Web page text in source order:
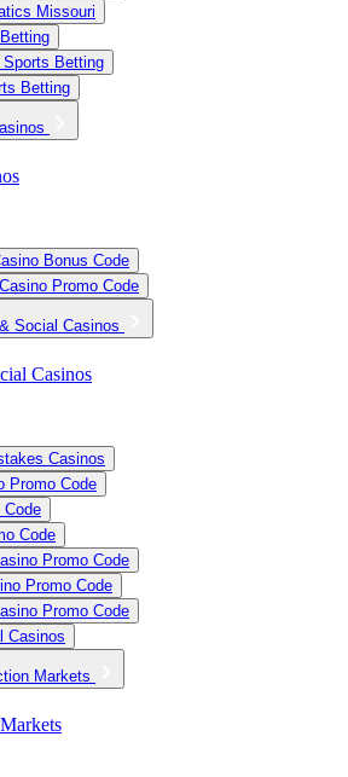
Missouri
Sports Betting
Betting
Bonus Code
Promo Code
Social Casinos
Casinos
Casinos
Promo Code
Code
Code
Promo Code
Promo Code
Promo Code
Casinos
Markets